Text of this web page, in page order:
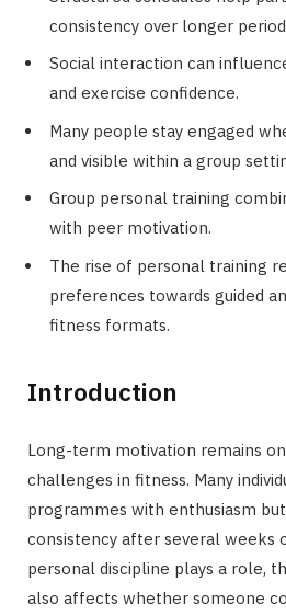
consistency over longer
Social interaction can
and exercise confidence.
Many people stay engaged
and visible within a group
Group personal training
with peer motivation.
The rise of personal training
preferences towards guided
fitness formats.
Introduction
Long-term motivation remains
challenges in fitness. Many
programmes with enthusiasm
consistency after several weeks
personal discipline plays a role,
also affects whether someone